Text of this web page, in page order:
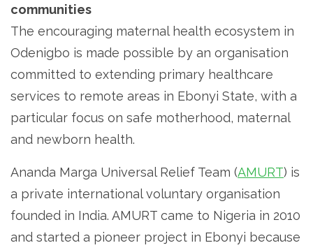
communities
The encouraging maternal health ecosystem in
Odenigbo is made possible by an organisation
committed to extending primary healthcare
services to remote areas in Ebonyi State, with a
particular focus on safe motherhood, maternal
and newborn health.
Ananda Marga Universal Relief Team (AMURT) is
a private international voluntary organisation
founded in India. AMURT came to Nigeria in 2010
and started a pioneer project in Ebonyi because